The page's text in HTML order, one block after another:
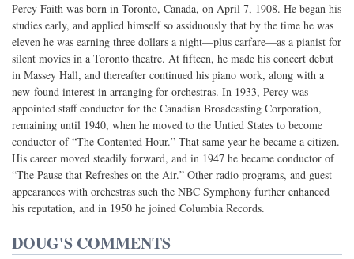
Percy Faith was born in Toronto, Canada, on April 7, 1908. He began his
studies early, and applied himself so assiduously that by the time he was
eleven he was earning three dollars a night—plus carfare—as a pianist for
silent movies in a Toronto theatre. At fifteen, he made his concert debut
in Massey Hall, and thereafter continued his piano work, along with a
new-found interest in arranging for orchestras. In 1933, Percy was
appointed staff conductor for the Canadian Broadcasting Corporation,
remaining until 1940, when he moved to the Untied States to become
conductor of “The Contented Hour.” That same year he became a citizen.
His career moved steadily forward, and in 1947 he became conductor of
“The Pause that Refreshes on the Air.” Other radio programs, and guest
appearances with orchestras such the NBC Symphony further enhanced
his reputation, and in 1950 he joined Columbia Records.
DOUG'S COMMENTS